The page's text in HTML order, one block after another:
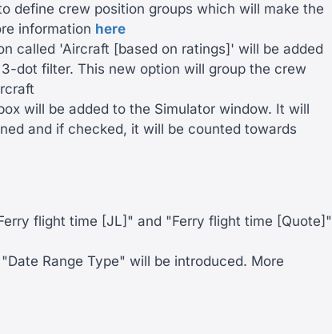
define crew position groups which will make the
information here
called 'Aircraft [based on ratings]' will be added
dot filter. This new option will group the crew
will be added to the Simulator window. It will
and if checked, it will be counted towards
flight time [JL]" and "Ferry flight time [Quote]"
Range Type" will be introduced. More